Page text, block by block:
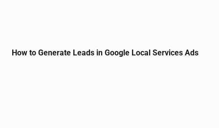
How to Generate Leads in Google Local Services Ads